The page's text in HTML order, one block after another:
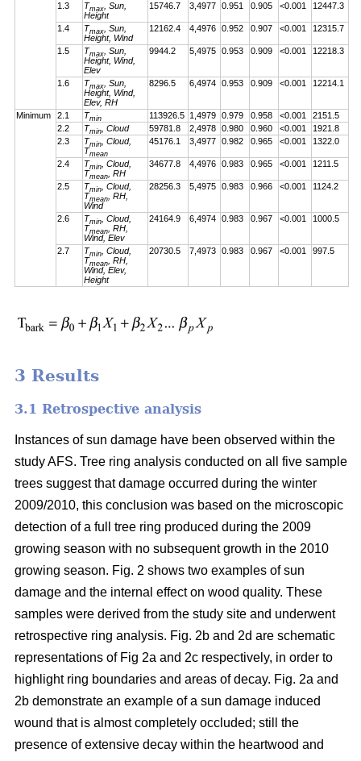
1.3 Tmax , Sun,
Height
15746.7 3,4977 0.951 0.905 <0.001 12447.3
1.4 Tmax , Sun,
Height, Wind
12162.4 4,4976 0.952 0.907 <0.001 12315.7
1.5 Tmax , Sun,
Height, Wind,
Elev
9944.2 5,4975 0.953 0.909 <0.001 12218.3
1.6 Tmax , Sun,
Height, Wind,
Elev, RH
8296.5 6,4974 0.953 0.909 <0.001 12214.1
Minimum 2.1 Tmin 113926.5 1,4979 0.979 0.958 <0.001
2151.5
2.2
Tmin , Cloud 59781.8 2,4978 0.980 0.960 <0.001
1921.8
2.3
Tmin , Cloud,
Tmean
45176.1 3,4977 0.982 0.965 <0.001 1322.0
2.4 Tmin , Cloud,
Tmean , RH
34677.8 4,4976 0.983 0.965 <0.001 1211.5
2.5 Tmin , Cloud,
Tmean , RH,
Wind
28256.3 5,4975 0.983 0.966 <0.001 1124.2
2.6 Tmin , Cloud,
Tmean , RH,
Wind, Elev
24164.9 6,4974 0.983 0.967 <0.001 1000.5
2.7 Tmin , Cloud,
Tmean , RH,
Wind, Elev,
Height
20730.5 7,4973 0.983 0.967 <0.001 997.5
3 Results
3.1 Retrospective analysis
Instances of sun damage have been observed within the
study AFS. Tree ring analysis conducted on all five sample
trees suggest that damage occurred during the winter
2009/2010, this conclusion was based on the microscopic
detection of a full tree ring produced during the 2009
growing season with no subsequent growth in the 2010
growing season. Fig. 2 shows two examples of sun
damage and the internal effect on wood quality. These
samples were derived from the study site and underwent
retrospective ring analysis. Fig. 2b and 2d are schematic
representations of Fig 2a and 2c respectively, in order to
highlight ring boundaries and areas of decay. Fig. 2a and
2b demonstrate an example of a sun damage induced
wound that is almost completely occluded; still the
presence of extensive decay within the heartwood and